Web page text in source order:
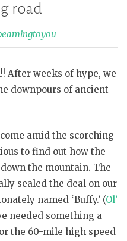
road
After weeks of hype, we
downpours of ancient
amid the scorching
to find out how the
the mountain. The
sealed the deal on our
named ‘Buffy.’ (Ol’
needed something a
the 60-mile high speed